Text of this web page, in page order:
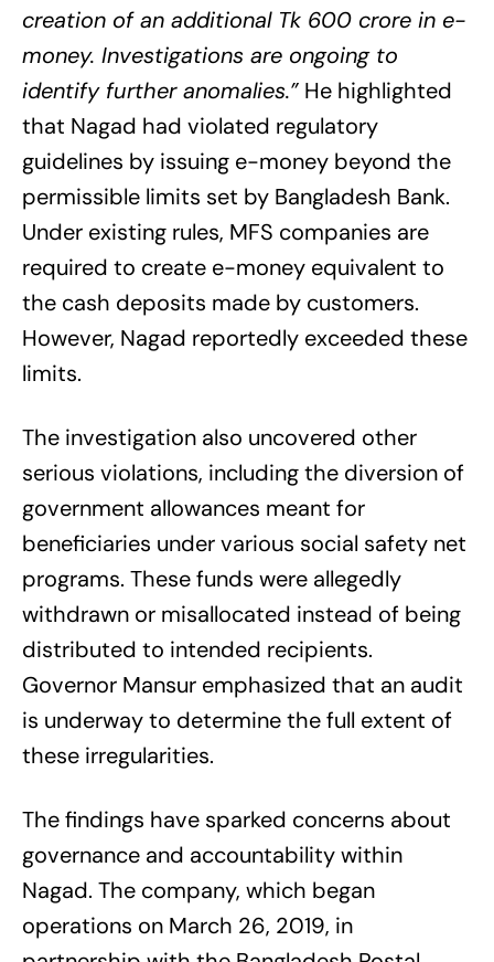
creation of an additional Tk 600 crore in e-
money. Investigations are ongoing to
identify further anomalies.” He highlighted
that Nagad had violated regulatory
guidelines by issuing e-money beyond the
permissible limits set by Bangladesh Bank.
Under existing rules, MFS companies are
required to create e-money equivalent to
the cash deposits made by customers.
However, Nagad reportedly exceeded these
limits.
The investigation also uncovered other
serious violations, including the diversion of
government allowances meant for
beneficiaries under various social safety net
programs. These funds were allegedly
withdrawn or misallocated instead of being
distributed to intended recipients.
Governor Mansur emphasized that an audit
is underway to determine the full extent of
these irregularities.
The findings have sparked concerns about
governance and accountability within
Nagad. The company, which began
operations on March 26, 2019, in